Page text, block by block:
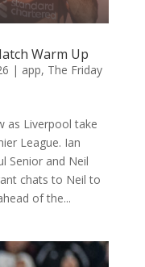
Warm Up
| app, The Friday
as Liverpool take
League. Ian
Senior and Neil
chats to Neil to
of the...